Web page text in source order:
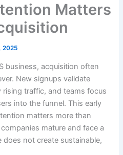
Matters
2025
business, acquisition often
New signups validate
traffic, and teams focus
into the funnel. This early
matters more than
mature and face a
not create sustainable,